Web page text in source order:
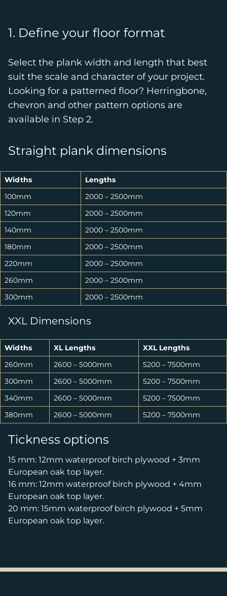
1. Define your floor format
Select the plank width and length that best
suit the scale and character of your project.
Looking for a patterned floor? Herringbone,
chevron and other pattern options are
available in Step 2.
Straight plank dimensions
Widths
Lengths
100mm
2000 – 2500mm
120mm
2000 – 2500mm
140mm
2000 – 2500mm
180mm
2000 – 2500mm
220mm
2000 – 2500mm
260mm
2000 – 2500mm
300mm
2000 – 2500mm
XXL Dimensions
Widths XL Lengths
XXL Lengths
260mm
2600 – 5000mm
5200 – 7500mm
300mm
2600 – 5000mm
5200 – 7500mm
340mm
2600 – 5000mm
5200 – 7500mm
380mm
2600 – 5000mm 5200 – 7500mm
Tickness options
15 mm: 12mm waterproof birch plywood + 3mm
European oak top layer.
16 mm: 12mm waterproof birch plywood + 4mm
European oak top layer.
20 mm: 15mm waterproof birch plywood + 5mm
European oak top layer.